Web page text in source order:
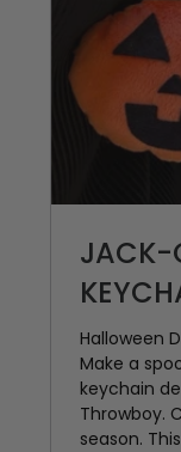
JACK-
Halloween
Make a
keychain
Throwboy.
season.